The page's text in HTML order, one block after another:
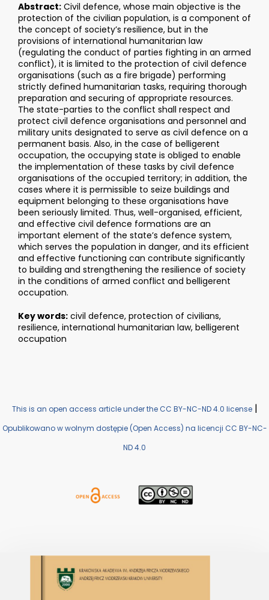
Abstract: Civil defence, whose main objective is the
protection of the civilian population, is a component of
the concept of society’s resilience, but in the
provisions of international humanitarian law
(regulating the conduct of parties fighting in an armed
conflict), it is limited to the protection of civil defence
organisations (such as a fire brigade) performing
strictly defined humanitarian tasks, requiring thorough
preparation and securing of appropriate resources.
The state-parties to the conflict shall respect and
protect civil defence organisations and personnel and
military units designated to serve as civil defence on a
permanent basis. Also, in the case of belligerent
occupation, the occupying state is obliged to enable
the implementation of these tasks by civil defence
organisations of the occupied territory; in addition, the
cases where it is permissible to seize buildings and
equipment belonging to these organisations have
been seriously limited. Thus, well-organised, efficient,
and effective civil defence formations are an
important element of the state’s defence system,
which serves the population in danger, and its efficient
and effective functioning can contribute significantly
to building and strengthening the resilience of society
in the conditions of armed conflict and belligerent
occupation.
Key words: civil defence, protection of civilians,
resilience, international humanitarian law, belligerent
occupation
This is an open access article under the CC BY-NC-ND 4.0 license|
Opublikowano w wolnym dostępie (Open Access) na licencji CC BY-NC-
ND 4.0